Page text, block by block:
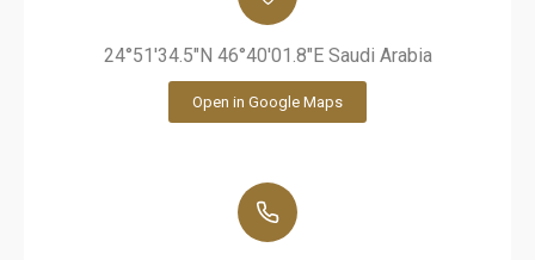
24°51'34.5"N 46°40'01.8"E Saudi Arabia
Open in Google Maps